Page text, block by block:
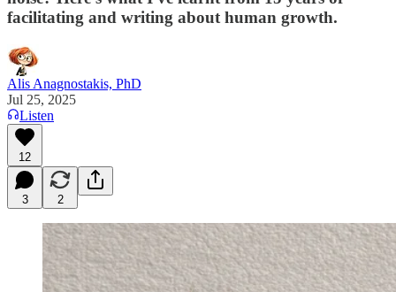
facilitating and writing about human growth.
Alis Anagnostakis, PhD
Jul 25, 2025
Listen
12
3 2